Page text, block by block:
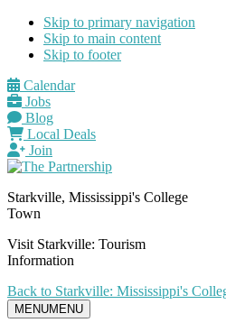
Skip to primary navigation
Skip to main content
Skip to footer
Calendar
Jobs
Blog
Local Deals
Join
Starkville, Mississippi's College
Town
Visit Starkville: Tourism
Information
Back to Starkville: Mississippi's
MENUMENU